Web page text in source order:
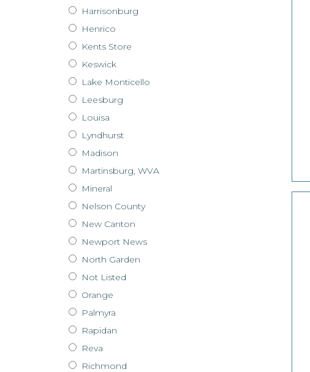
Harrisonburg
Henrico
Kents Store
Keswick
Lake Monticello
Leesburg
Louisa
Lyndhurst
Madison
Martinsburg, WVA
Mineral
Nelson County
New Canton
Newport News
North Garden
Not Listed
Orange
Palmyra
Rapidan
Reva
Richmond